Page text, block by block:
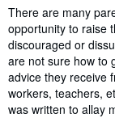
Synopsis
There are many
opportunity to raise
discouraged or
are not sure how to
advice they receive
workers, teachers,
was written to allay